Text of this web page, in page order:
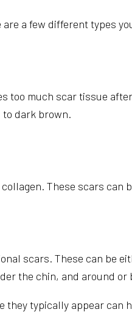
a few different types
too much scar tissue
dark brown.
These scars can
scars. These can be
the chin, and around or
they typically appear can